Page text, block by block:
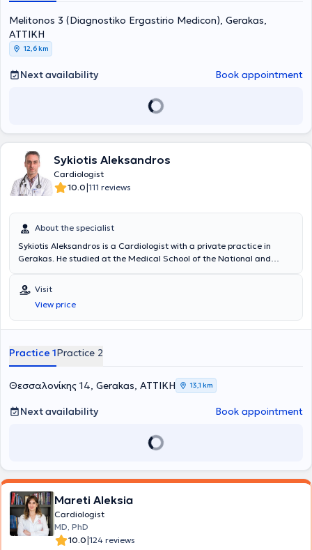
Melitonos 3 (Diagnostiko Ergastirio Medicon), Gerakas,
ΑΤΤΙΚΗ
12,6 km
Next availability Book appointment
Sykiotis Aleksandros
Cardiologist
10.0|111 reviews
About the specialist
Sykiotis Aleksandros is a Cardiologist with a private practice in
Gerakas. He studied at the Medical School of the National and
State Hospital of Athens. He has extensive clinical experience,
having worked in major clinics, and currently serves as Deputy
Director of Electrophysiology and Pacemakers at Errikos Dynan
Hospital.
Visit
View price
Practice 1Practice 2
Θεσσαλονίκης 14, Gerakas, ΑΤΤΙΚΗ 13,1 km
Next availability Book appointment
Mareti Aleksia
Cardiologist
MD, PhD
10.0|124 reviews